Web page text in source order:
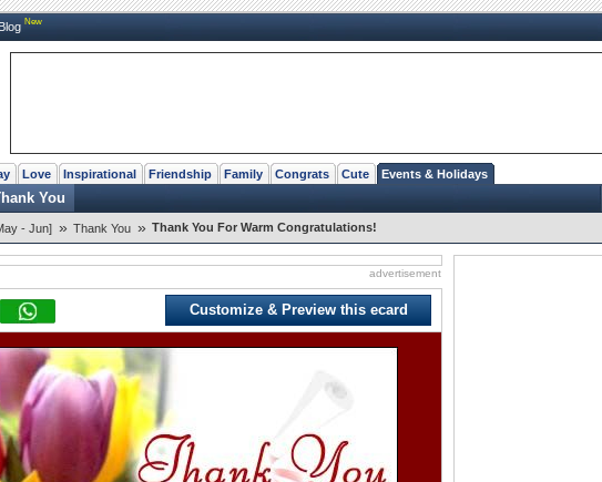
Blog New
Love Inspirational Friendship Family Congrats Cute Events & Holidays
You
- Jun] » Thank You » Thank You For Warm Congratulations!
advertisement
Customize & Preview this ecard